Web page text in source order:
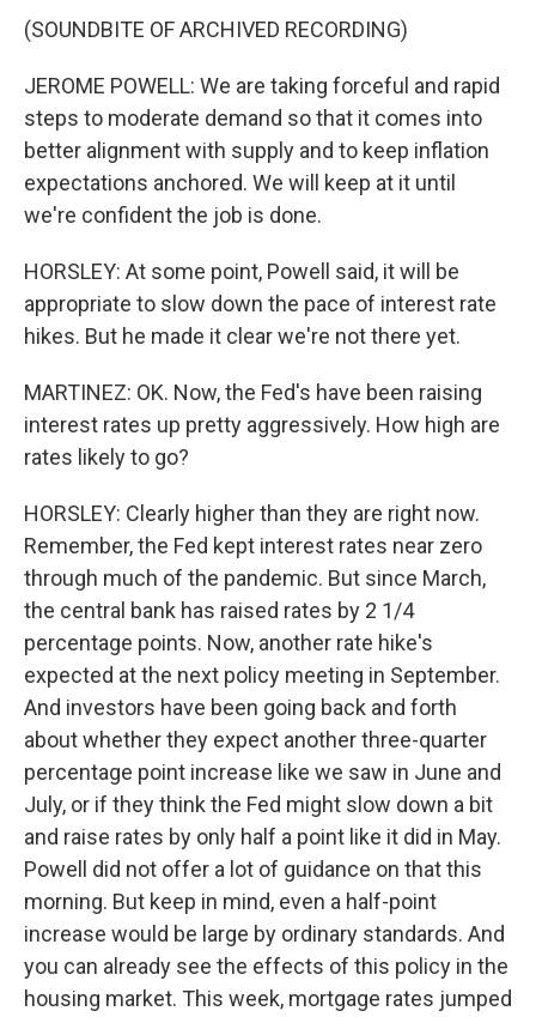
(SOUNDBITE OF ARCHIVED RECORDING)
JEROME POWELL: We are taking forceful and rapid
steps to moderate demand so that it comes into
better alignment with supply and to keep inflation
expectations anchored. We will keep at it until
we're confident the job is done.
HORSLEY: At some point, Powell said, it will be
appropriate to slow down the pace of interest rate
hikes. But he made it clear we're not there yet.
MARTINEZ: OK. Now, the Fed's have been raising
interest rates up pretty aggressively. How high are
rates likely to go?
HORSLEY: Clearly higher than they are right now.
Remember, the Fed kept interest rates near zero
through much of the pandemic. But since March,
the central bank has raised rates by 2 1/4
percentage points. Now, another rate hike's
expected at the next policy meeting in September.
And investors have been going back and forth
about whether they expect another three-quarter
percentage point increase like we saw in June and
July, or if they think the Fed might slow down a bit
and raise rates by only half a point like it did in May.
Powell did not offer a lot of guidance on that this
morning. But keep in mind, even a half-point
increase would be large by ordinary standards. And
you can already see the effects of this policy in the
housing market. This week, mortgage rates jumped